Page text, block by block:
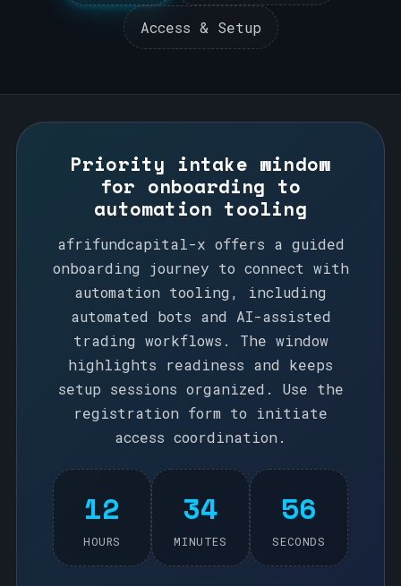
Access & Setup
Priority intake window
for onboarding to
automation tooling
afrifundcapital-x offers a guided
onboarding journey to connect with
automation tooling, including
automated bots and AI-assisted
trading workflows. The window
highlights readiness and keeps
setup sessions organized. Use the
registration form to initiate
access coordination.
12
HOURS
34
MINUTES
56
SECONDS